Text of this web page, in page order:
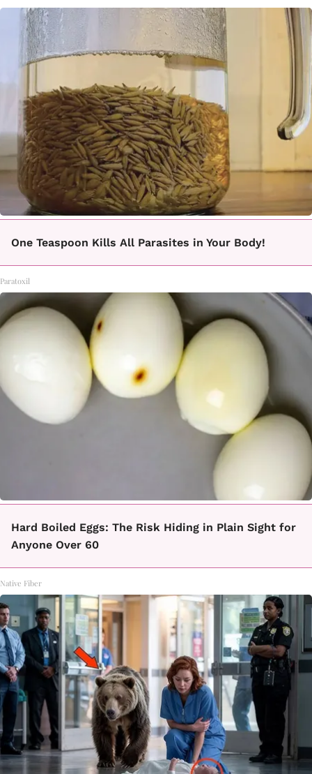
One Teaspoon Kills All Parasites in Your Body!
Paratoxil
Hard Boiled Eggs: The Risk Hiding in Plain Sight for
Anyone Over 60
Native Fiber